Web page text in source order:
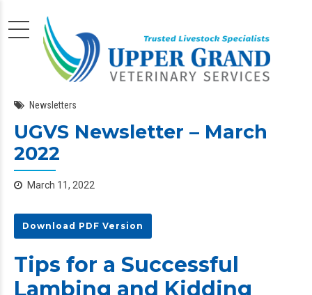
Newsletters
UGVS Newsletter – March
2022
March 11, 2022
Download PDF Version
Tips for a Successful
Lambing and Kidding